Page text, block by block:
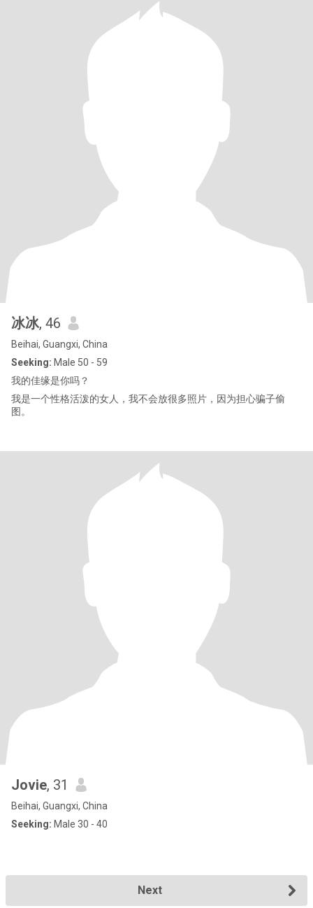
冰冰, 46
Beihai, Guangxi, China
Seeking: Male 50 - 59
我的佳缘是你吗？
我是一个性格活泼的女人，我不会放很多照片，因为担心骗子偷
图。
Jovie, 31
Beihai, Guangxi, China
Seeking: Male 30 - 40
Next